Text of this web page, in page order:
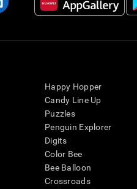
Happy Hopper
Candy Line Up
Puzzles
Penguin Explorer
Digits
Color Bee
Bee Balloon
Crossroads